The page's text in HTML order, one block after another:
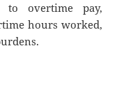
to overtime pay,
hours worked,